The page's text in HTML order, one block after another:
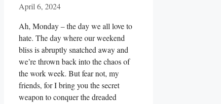
April 6, 2024
Ah, Monday – the ‌day we all‌ love to
⁣hate. The day ‌where our weekend
bliss ‍is abruptly snatched away and‌
we’re thrown‌ back into the⁣ chaos of
⁢the‌ work week. ‍But ⁣fear not, my
friends, for I bring you the secret‌
weapon to conquer the dreaded